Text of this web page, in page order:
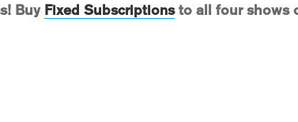
Buy Fixed Subscriptionsto all four shows